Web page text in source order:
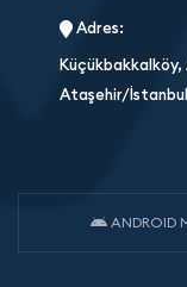
Adres:
Küçükbakkalköy,
Ataşehir/İstanbul
ANDROID